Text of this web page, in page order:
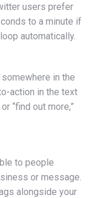
users prefer
to a minute if
automatically.
in the
action in the text
“find out more,”
to people
or message.
alongside your